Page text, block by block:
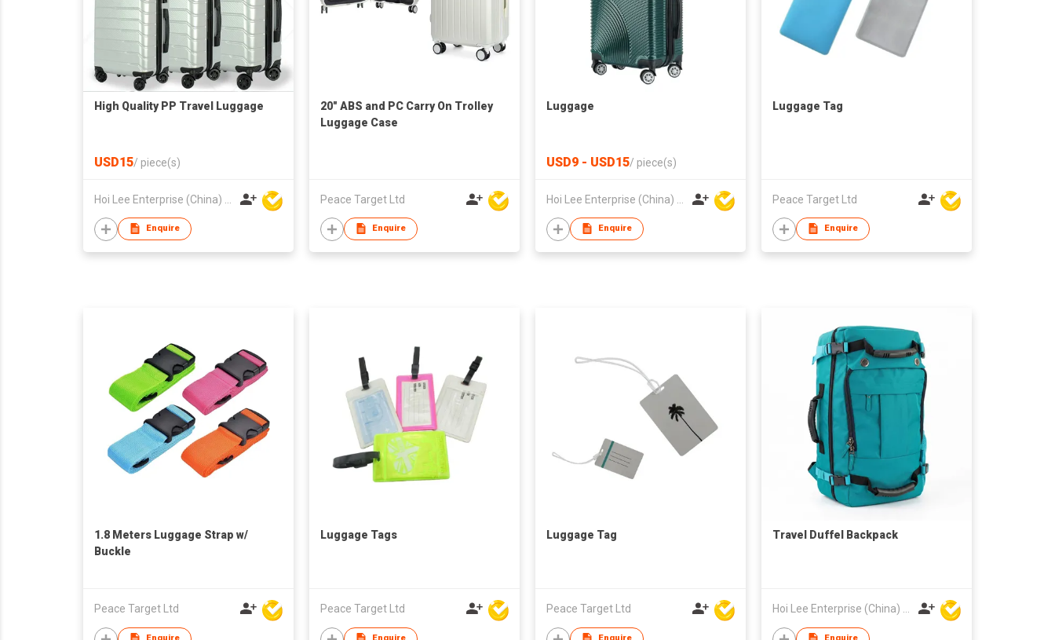
High Quality PP Travel Luggage
USD15/ piece(s)
Enquire
20" ABS and PC Carry On Trolley
Luggage Case
Peace Target Ltd
Enquire
Luggage
USD9 - USD15/ piece(s)
Enquire
Luggage Tag
Peace Target Ltd
Enquire
1.8 Meters Luggage Strap w/
Buckle
Peace Target Ltd
Luggage Tags
Peace Target Ltd
Luggage Tag
Peace Target Ltd
Travel Duffel Backpack
Hoi Lee Enterprise (China) Ltd